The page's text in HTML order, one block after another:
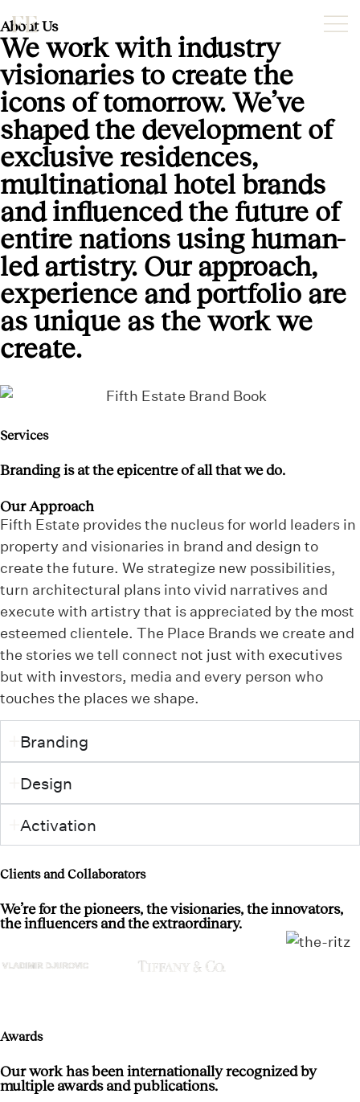
About Us
We work with industry
visionaries to create the
icons of tomorrow. We’ve
shaped the development of
exclusive residences,
multinational hotel brands
and influenced the future of
entire nations using human-
led artistry. Our approach,
experience and portfolio are
as unique as the work we
create.
Services
Branding is at the epicentre of all that we do.
Our Approach
Fifth Estate provides the nucleus for world leaders in
property and visionaries in brand and design to
create the future. We strategize new possibilities,
turn architectural plans into vivid narratives and
execute with artistry that is appreciated by the most
esteemed clientele. The Place Brands we create and
the stories we tell connect not just with executives
but with investors, media and every person who
touches the places we shape.
Branding
Design
Activation
Clients and Collaborators
We’re for the pioneers, the visionaries, the innovators,
the influencers and the extraordinary.
Awards
Our work has been internationally recognized by
multiple awards and publications.